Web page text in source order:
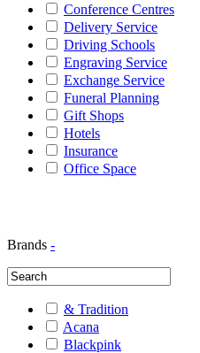
Conference Centres
Delivery Service
Driving Schools
Engraving Service
Exchange Service
Funeral Planning
Gift Shops
Hotels
Insurance
Office Space
Brands -
& Tradition
Acana
Blackpink